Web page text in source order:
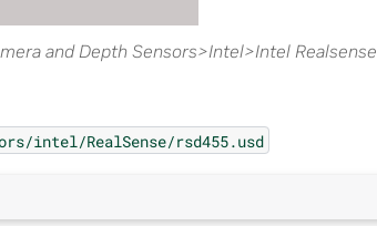
and Depth Sensors>Intel>Intel Realsense
intel/RealSense/rsd455.usd